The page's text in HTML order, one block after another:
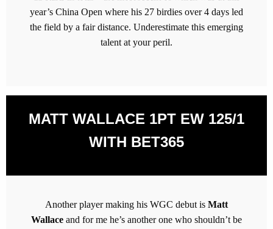
year’s China Open where his 27 birdies over 4 days led
the field by a fair distance. Underestimate this emerging
talent at your peril.
MATT WALLACE 1PT EW 125/1
WITH BET365
Another player making his WGC debut is Matt
Wallace and for me he’s another one who shouldn’t be